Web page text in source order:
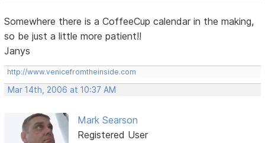
Somewhere there is a CoffeeCup calendar in the making,
so be just a little more patient!!
Janys
http://www.venicefromtheinside.com
Mar 14th, 2006 at 10:37 AM
Mark Searson
Registered User